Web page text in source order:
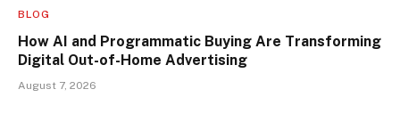
BLOG
How AI and Programmatic Buying Are Transforming
Digital Out-of-Home Advertising
August 7, 2026